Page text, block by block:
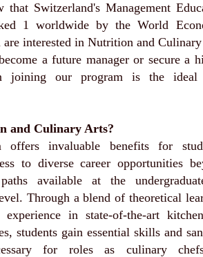
Switzerland's Management
1 worldwide by the World
interested in Nutrition and
a future manager or secure a
joining our program is the ideal
and Culinary Arts?
offers invaluable benefits for
to diverse career opportunities
available at the
Through a blend of theoretical
experience in state-of-the-art
students gain essential skills and
for roles as culinary